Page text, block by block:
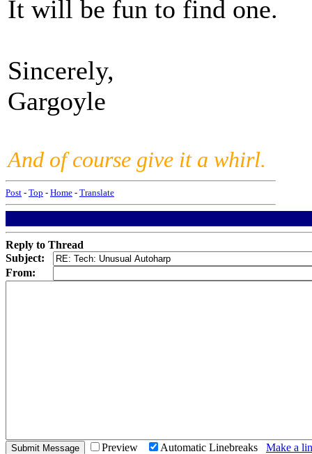
It will be fun to find one.
Sincerely,
Gargoyle
And of course give it a whirl.
Post - Top - Home - Translate
Reply to Thread
Subject:
From:
Preview Automatic Linebreaks Make a